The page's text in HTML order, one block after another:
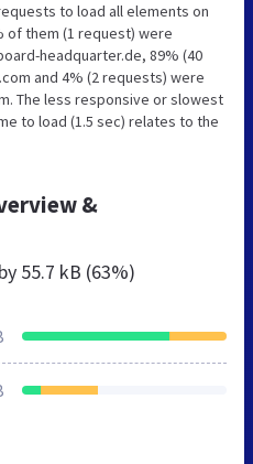
to load all elements on
of them (1 request) were
headquarter.de, 89% (40
and 4% (2 requests) were
The less responsive or slowest
to load (1.5 sec) relates to the
&
55.7 kB (63%)